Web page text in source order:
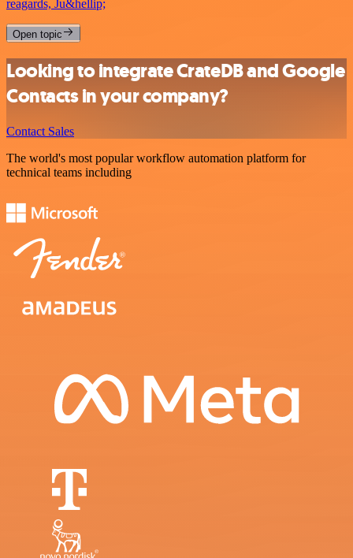
reagards, Ju&hellip;
Open topic
Looking to integrate CrateDB and Google
Contacts in your company?
Contact Sales
The world's most popular workflow automation platform for
technical teams including